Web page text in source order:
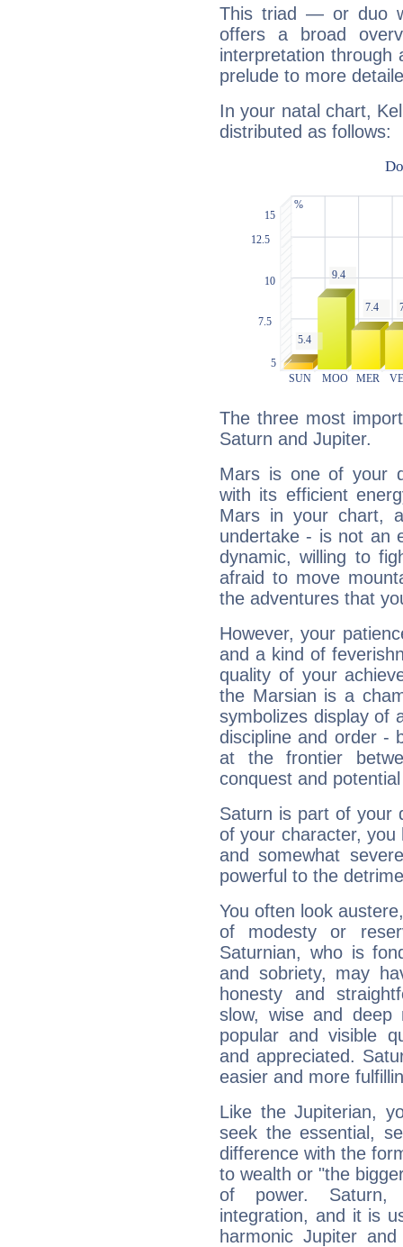
This triad — or duo
offers a broad
interpretation through
prelude to more
In your natal chart,
distributed as follows:
The three most
Saturn and Jupiter.
Mars is one of your
with its efficient
Mars in your chart,
undertake - is not an
dynamic, willing to
afraid to move
the adventures that
However, your
and a kind of
quality of your
the Marsian is a
symbolizes display of
discipline and order -
at the frontier
conquest and
Saturn is part of your
of your character, you
and somewhat
powerful to the
You often look
of modesty or
Saturnian, who is
and sobriety, may
honesty and
slow, wise and deep
popular and visible
and appreciated.
easier and more
Like the Jupiterian,
seek the essential,
difference with the
to wealth or "the
of power. Saturn,
integration, and it is
harmonic Jupiter